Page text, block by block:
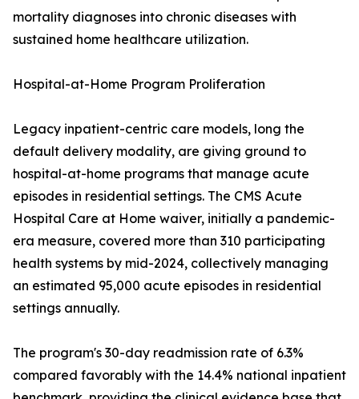
mortality diagnoses into chronic diseases with
sustained home healthcare utilization.
Hospital-at-Home Program Proliferation
Legacy inpatient-centric care models, long the
default delivery modality, are giving ground to
hospital-at-home programs that manage acute
episodes in residential settings. The CMS Acute
Hospital Care at Home waiver, initially a pandemic-
era measure, covered more than 310 participating
health systems by mid-2024, collectively managing
an estimated 95,000 acute episodes in residential
settings annually.
The program's 30-day readmission rate of 6.3%
compared favorably with the 14.4% national inpatient